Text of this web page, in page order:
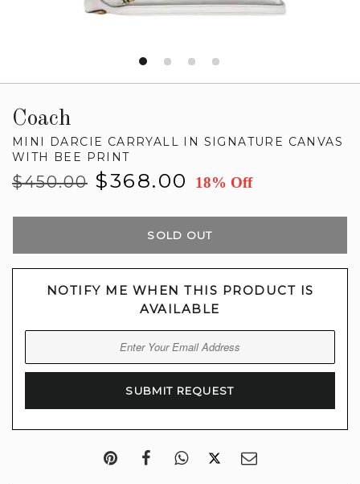
Coach
MINI DARCIE CARRYALL IN SIGNATURE CANVAS
WITH BEE PRINT
Regular
$450.00
Sale
$368.00 18% Off
SOLD OUT
NOTIFY ME WHEN THIS PRODUCT IS
AVAILABLE